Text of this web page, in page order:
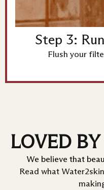
Step 3:
Flush your
LOVED
We believe that
Read what